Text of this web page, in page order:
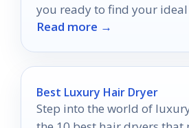
you ready to find your
the top contenders?
Read more →
Best Luxury Hair Dryer
Step into the world of